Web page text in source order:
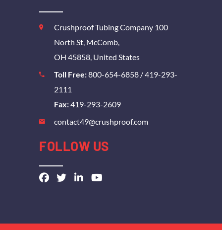
Crushproof Tubing Company 100
North St, McComb,
OH 45858, United States
Toll Free:800-654-6858 /419-293-
2111
Fax:419-293-2609
contact49@crushproof.com
FOLLOW US